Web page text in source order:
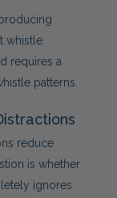
whistle
requires a
patterns.
reduce
is whether
ignores